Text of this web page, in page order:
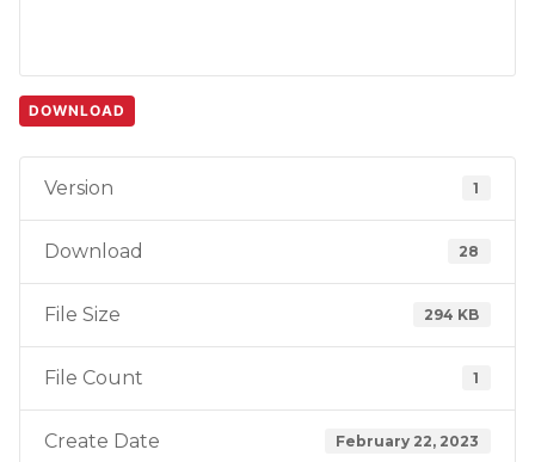
DOWNLOAD
Version 1
Download 28
File Size 294 KB
File Count 1
Create Date February 22, 2023